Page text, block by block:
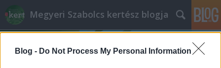
Blog - Do Not Process My Personal Information
Megyeri Szabolcs kertész blogja